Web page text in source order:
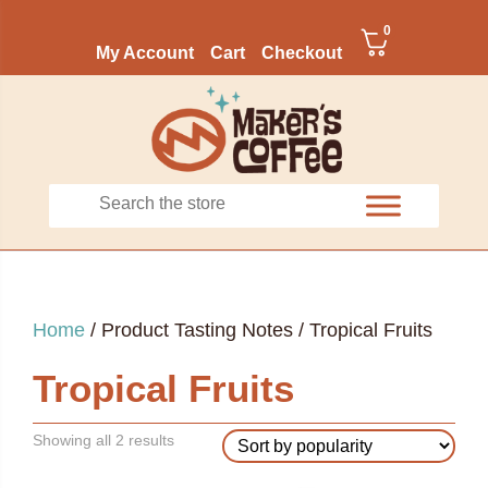
My Account Cart Checkout
0
Home / Product Tasting Notes / Tropical Fruits
Tropical Fruits
Showing all 2 resultsSorted